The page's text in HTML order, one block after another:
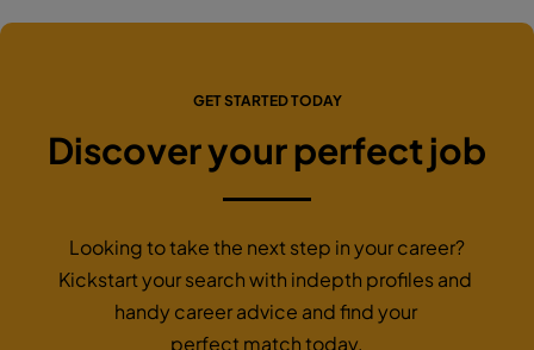
GET STARTED TODAY
Discover your perfect job
Looking to take the next step in your career?
Kickstart your search with indepth profiles and
handy career advice and find your
perfect match today.